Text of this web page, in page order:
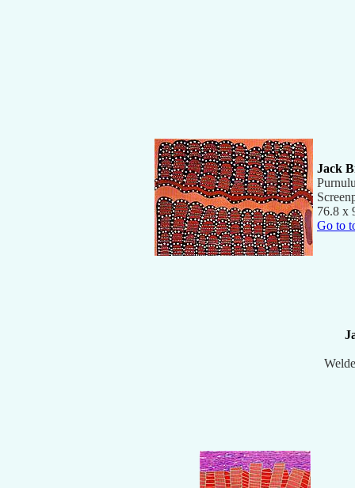
Jack
76.8 x
Go to